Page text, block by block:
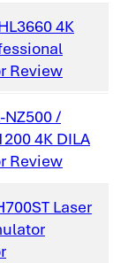
4K
Review
NZ500 /
4K DILA
Review
Laser